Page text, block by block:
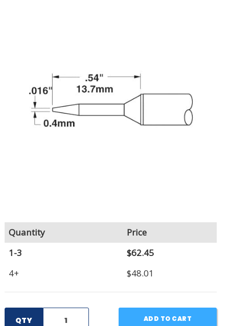
0
Quantity
Price
1-3
$62.45
4+
$48.01
QTY ADD TO CART